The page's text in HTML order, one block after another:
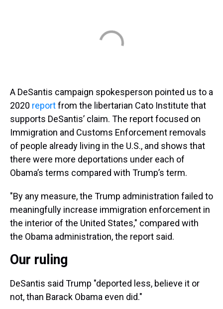
A DeSantis campaign spokesperson pointed us to a
2020 reportfrom the libertarian Cato Institute that
supports DeSantis’ claim. The report focused on
Immigration and Customs Enforcement removals
of people already living in the U.S., and shows that
there were more deportations under each of
Obama’s terms compared with Trump’s term.
"By any measure, the Trump administration failed to
meaningfully increase immigration enforcement in
the interior of the United States," compared with
the Obama administration, the report said.
Our ruling
DeSantis said Trump "deported less, believe it or
not, than Barack Obama even did."